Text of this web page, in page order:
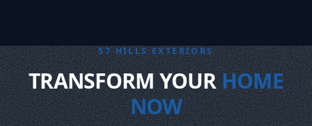
57 HILLS EXTERIORS
TRANSFORM YOURHOME
NOW